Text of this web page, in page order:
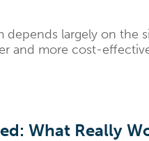
largely on the
and more cost-
What Really